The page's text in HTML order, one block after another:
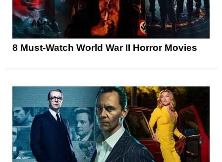
8 Must-Watch World War II Horror Movies